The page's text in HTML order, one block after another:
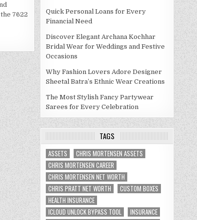
TO
BEIJING
MANCHURIAN
7622
Quick Personal Loans for Every
Financial Need
Discover Elegant Archana Kochhar
Bridal Wear for Weddings and Festive
Occasions
Why Fashion Lovers Adore Designer
Sheetal Batra’s Ethnic Wear Creations
The Most Stylish Fancy Partywear
Sarees for Every Celebration
TAGS
ASSETS
CHRIS MORTENSEN ASSETS
CHRIS MORTENSEN CAREER
CHRIS MORTENSEN NET WORTH
CHRIS PRATT NET WORTH
CUSTOM BOXES
HEALTH INSURANCE
ICLOUD UNLOCK BYPASS TOOL
INSURANCE